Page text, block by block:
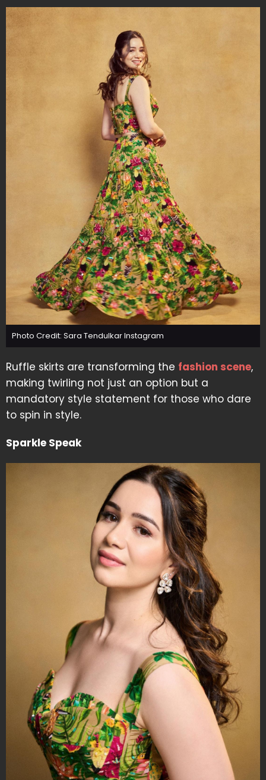
Photo Credit: Sara Tendulkar Instagram
Ruffle skirts are transforming the fashion scene,
making twirling not just an option but a
mandatory style statement for those who dare
to spin in style.
Sparkle Speak